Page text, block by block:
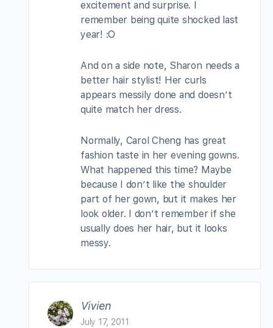
excitement and surprise. I
remember being quite shocked last
year! :O
And on a side note, Sharon needs a
better hair stylist! Her curls
appears messily done and doesn’t
quite match her dress.
Normally, Carol Cheng has great
fashion taste in her evening gowns.
What happened this time? Maybe
because I don’t like the shoulder
part of her gown, but it makes her
look older. I don’t remember if she
usually does her hair, but it looks
messy.
Vivien
July 17, 2011